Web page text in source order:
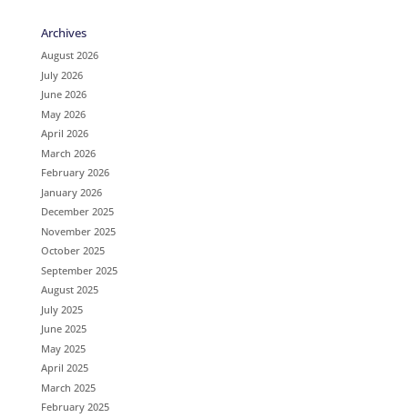
Archives
August 2026
July 2026
June 2026
May 2026
April 2026
March 2026
February 2026
January 2026
December 2025
November 2025
October 2025
September 2025
August 2025
July 2025
June 2025
May 2025
April 2025
March 2025
February 2025